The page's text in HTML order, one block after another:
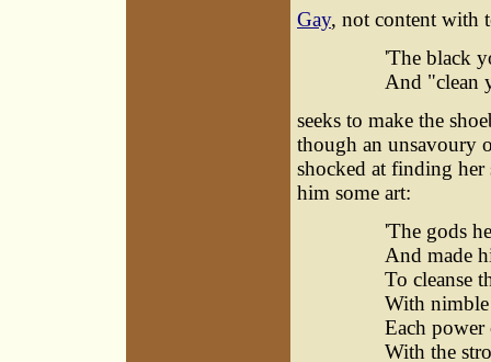
Gay, not content with
'The black
And "clean
seeks to make the
though an unsavoury
shocked at finding her
him some art:
'The gods
And made
To cleanse
With
Each power
With the